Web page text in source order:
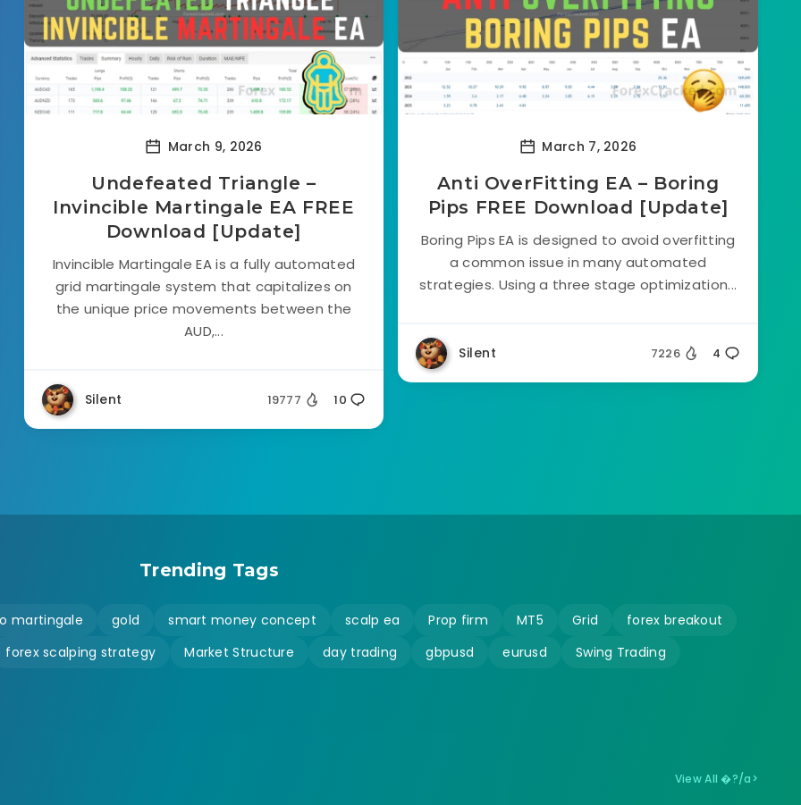
March 9, 2026
Undefeated Triangle –
Invincible Martingale EA FREE
Download [Update]
Invincible Martingale EA is a fully automated
grid martingale system that capitalizes on
the unique price movements between the
AUD,...
Silent 19777 10
March 7, 2026
Anti OverFitting EA – Boring
Pips FREE Download [Update]
Boring Pips EA is designed to avoid overfitting
a common issue in many automated
strategies. Using a three stage optimization...
Silent 7226 4
Trending Tags
martingale gold smart money concept scalp ea Prop firm MT5 Grid
forex breakout
forex scalping strategy Market Structure day trading gbpusd eurusd Swing Trading
View All �?/a>